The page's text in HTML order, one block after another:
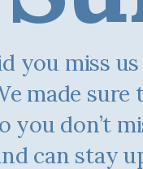
you miss us this
made
you don’t
can stay